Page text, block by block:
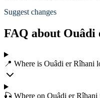
Suggest changes
FAQ about
📍 Where is Ouâdi er Rîhani
🎣 Where on Ouâdi er Rîhani